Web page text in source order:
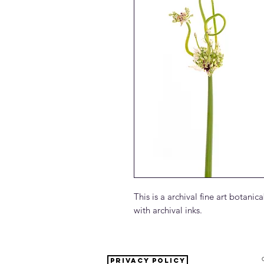
This is a archival fine art
with archival inks.
PRIVACY POLICY